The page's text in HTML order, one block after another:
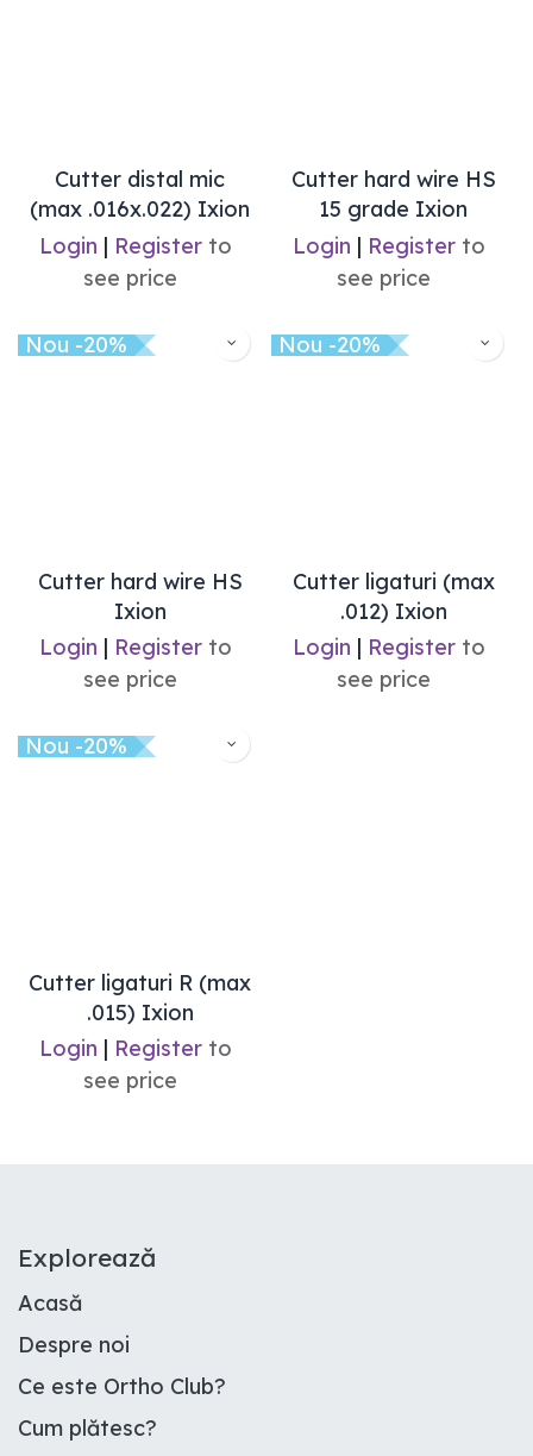
Cutter distal mic
(max .016x.022) Ixion
Login | Register to
see price
Cutter hard wire HS
15 grade Ixion
Login | Register to
see price
Nou -20%
Cutter hard wire HS
Ixion
Login | Register to
see price
Nou -20%
Cutter ligaturi (max
.012) Ixion
Login | Register to
see price
Nou -20%
Cutter ligaturi R (max
.015) Ixion
Login | Register to
see price
E​xplorează
Acasă
Despre noi
Ce este Ortho Club?
Cum plătesc?